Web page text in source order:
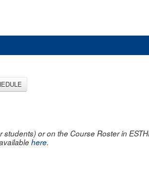
or on the Course Roster in
here.